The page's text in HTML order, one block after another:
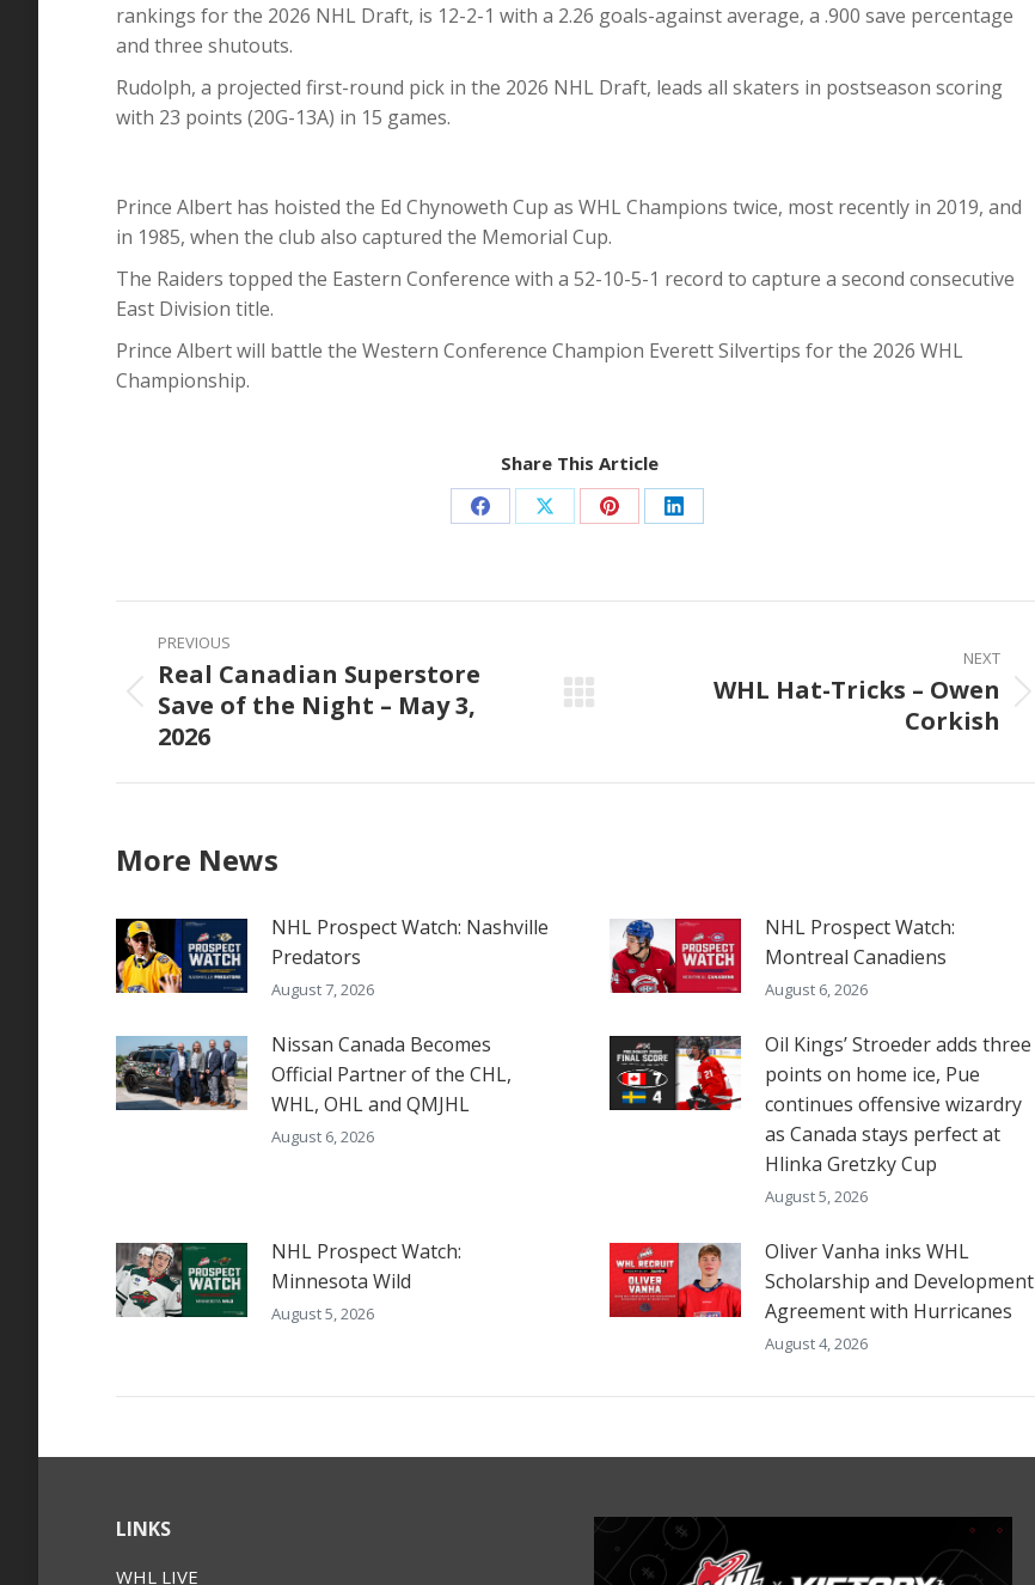
rankings for the 2026 NHL Draft, is 12-2-1 with a 2.26 goals-against average, a .900 save percentage
and three shutouts.
Rudolph, a projected first-round pick in the 2026 NHL Draft, leads all skaters in postseason scoring
with 23 points (20G-13A) in 15 games.
Prince Albert has hoisted the Ed Chynoweth Cup as WHL Champions twice, most recently in 2019, and
in 1985, when the club also captured the Memorial Cup.
The Raiders topped the Eastern Conference with a 52-10-5-1 record to capture a second consecutive
East Division title.
Prince Albert will battle the Western Conference Champion Everett Silvertips for the 2026 WHL
Championship.
Share This Article
Share
Facebook
Share
X
Share
Pinterest
Share
LinkedIn
Post
navigation
PREVIOUS
Previous
post:
Real Canadian Superstore
Save of the Night – May 3,
2026
NEXT
WHL Hat-Tricks – Owen
Corkish
More News
NHL Prospect Watch: Nashville
Predators
August 7, 2026
NHL Prospect Watch:
Montreal Canadiens
August 6, 2026
Nissan Canada Becomes
Official Partner of the CHL,
WHL, OHL and QMJHL
August 6, 2026
Oil Kings’ Stroeder adds three
points on home ice, Pue
continues offensive wizardry
as Canada stays perfect at
Hlinka Gretzky Cup
August 5, 2026
NHL Prospect Watch:
Minnesota Wild
August 5, 2026
Oliver Vanha inks WHL
Scholarship and Development
Agreement with Hurricanes
August 4, 2026
LINKS
WHL LIVE